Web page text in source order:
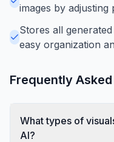
images by adjusting
Stores all
easy organization
Frequently
What types of
AI?